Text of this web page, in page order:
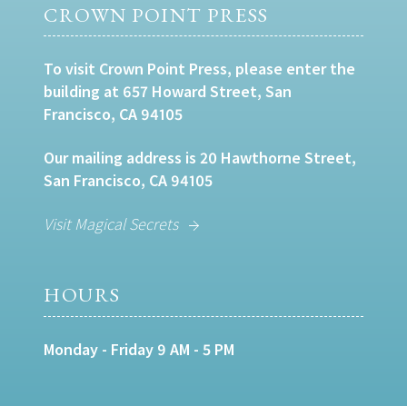
CROWN POINT PRESS
To visit Crown Point Press, please enter the
building at 657 Howard Street, San
Francisco, CA 94105
Our mailing address is 20 Hawthorne Street,
San Francisco, CA 94105
Visit Magical Secrets
HOURS
Monday - Friday 9 AM - 5 PM